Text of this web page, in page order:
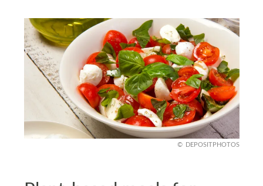
DEPOSITPHOTOS